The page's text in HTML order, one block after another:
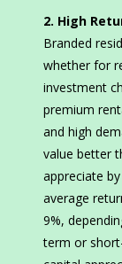
2. High
Branded
whether for
investment
premium
and high
value better
appreciate
average
9%,
term or